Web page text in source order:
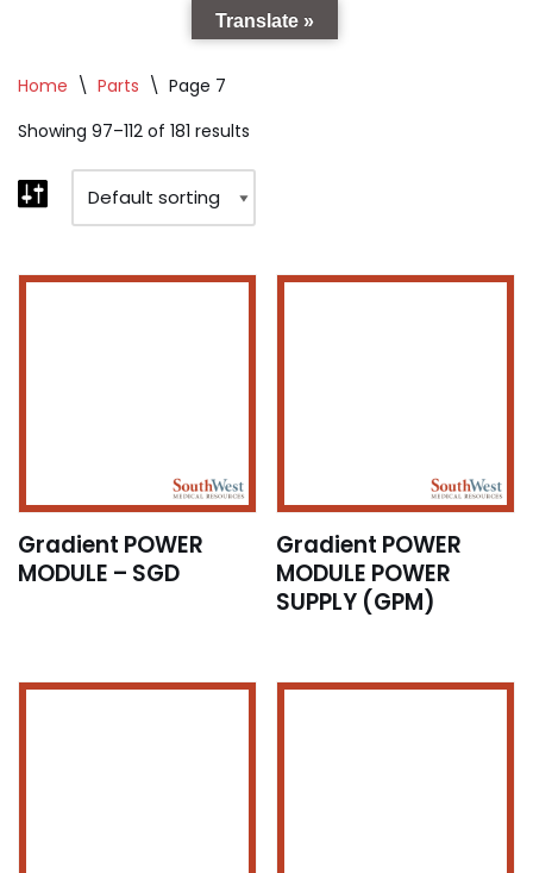
Home \ Parts \ Page 7
Showing 97–112 of 181 results
Gradient POWER
MODULE – SGD
Gradient POWER
MODULE POWER
SUPPLY (GPM)
Translate »